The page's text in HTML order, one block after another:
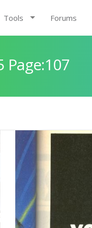
Tools Forums